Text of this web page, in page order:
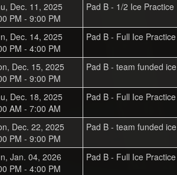
Dec. 11, 2025
PM - 9:00 PM
Pad B - 1/2 Ice Practice
Dec. 14, 2025
PM - 4:00 PM
Pad B - Full Ice Practice
Dec. 15, 2025
PM - 9:00 PM
Pad B - team funded ice
Dec. 18, 2025
AM - 7:00 AM
Pad B - Full Ice Practice
Dec. 22, 2025
PM - 9:00 PM
Pad B - team funded ice
Jan. 04, 2026
PM - 4:00 PM
Pad B - Full Ice Practice